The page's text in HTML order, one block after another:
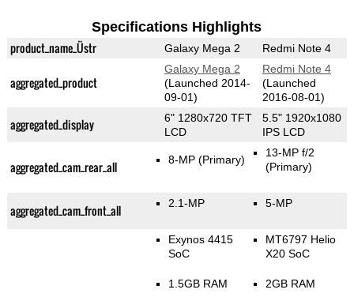
Specifications Highlights
product_name_Üstr Galaxy Mega 2 Redmi Note 4
aggregated_product
Galaxy Mega 2
(Launched 2014-
09-01)
Redmi Note 4
(Launched
2016-08-01)
aggregated_display
6" 1280x720 TFT
LCD
5.5" 1920x1080
IPS LCD
aggregated_cam_rear_all 8-MP (Primary)
13-MP f/2
(Primary)
aggregated_cam_front_all 2.1-MP 5-MP
Exynos 4415
SoC
1.5GB RAM
MT6797 Helio
X20 SoC
2GB RAM